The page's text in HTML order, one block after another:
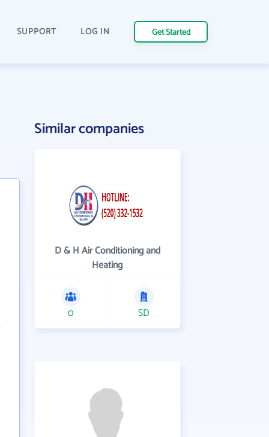
SUPPORT LOG IN Get Started
Similar companies
D & H Air Conditioning and
Heating
0 SD